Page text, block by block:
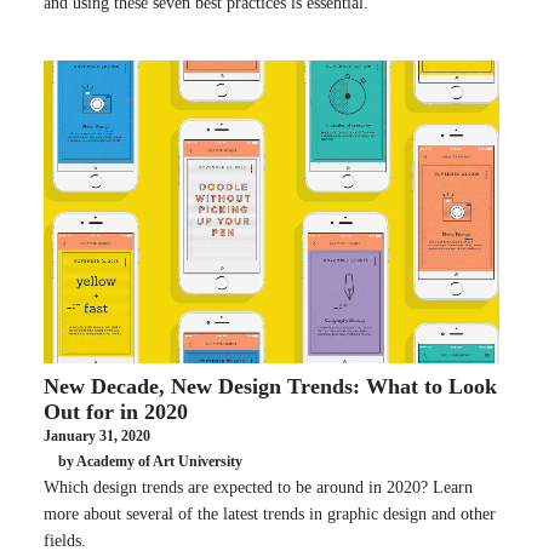
New Decade, New Design Trends: What to Look
Out for in 2020
January 31, 2020
by Academy of Art University
Which design trends are expected to be around in 2020? Learn
more about several of the latest trends in graphic design and other
fields.